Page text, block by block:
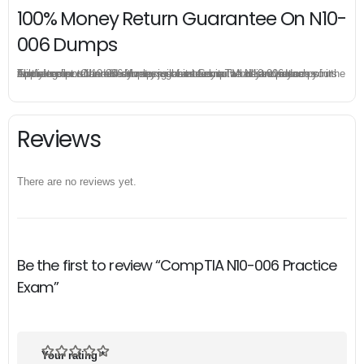
100% Money Return Guarantee On N10-
006 Dumps
The excellent N10-006 dumps guarantee you a brilliant success in the first attempt. Our money return guarantee is the best evidence of its confidence on the effectiveness of its CompTIA N10-006 dumps. Applying for refund is simple, just send email to us and attach your failure score scanned. Money will be back to what you pay.
Reviews
There are no reviews yet.
Be the first to review “CompTIA N10-006 Practice
Exam”
Your rating*